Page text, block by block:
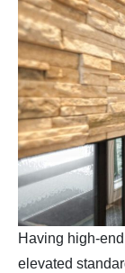
Having high-
elevated